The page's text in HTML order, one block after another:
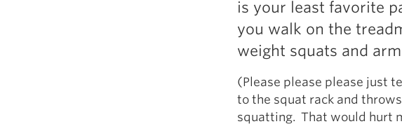
is your least favorite
you walk on the
weight squats and
(Please please please just
to the squat rack and
squatting. That would hurt
Weightlifting + Bodybuilding Club
Pillars of
How To
All About